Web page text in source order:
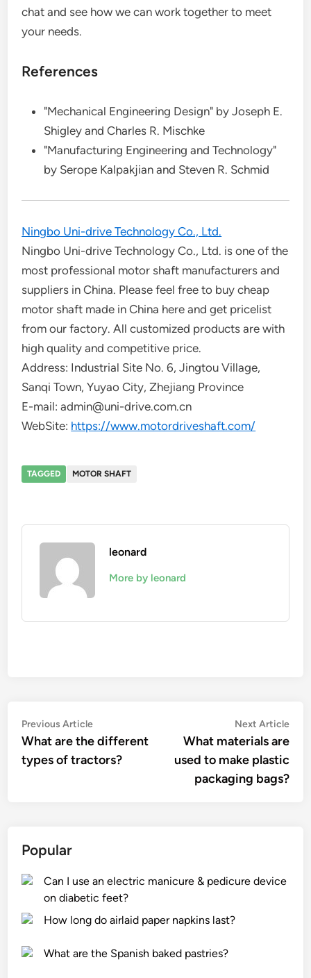
chat and see how we can work together to meet
your needs.
References
"Mechanical Engineering Design" by Joseph E.
Shigley and Charles R. Mischke
"Manufacturing Engineering and Technology"
by Serope Kalpakjian and Steven R. Schmid
Ningbo Uni-drive Technology Co., Ltd.
Ningbo Uni-drive Technology Co., Ltd. is one of the
most professional motor shaft manufacturers and
suppliers in China. Please feel free to buy cheap
motor shaft made in China here and get pricelist
from our factory. All customized products are with
high quality and competitive price.
Address: Industrial Site No. 6, Jingtou Village,
Sanqi Town, Yuyao City, Zhejiang Province
E-mail: admin@uni-drive.com.cn
WebSite: https://www.motordriveshaft.com/
TAGGED MOTOR SHAFT
leonard
More by leonard
Post
navigation
Previous ArticlePrevious
article:
What are the different
types of tractors?
Next Article
What materials are
used to make plastic
packaging bags?
Popular
Can I use an electric manicure & pedicure device
on diabetic feet?
How long do airlaid paper napkins last?
What are the Spanish baked pastries?